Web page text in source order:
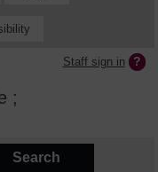
Staff sign in
;